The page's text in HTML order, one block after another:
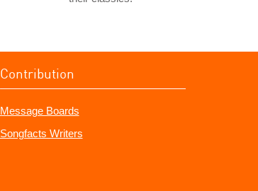
Contribution
Message Boards
Songfacts Writers